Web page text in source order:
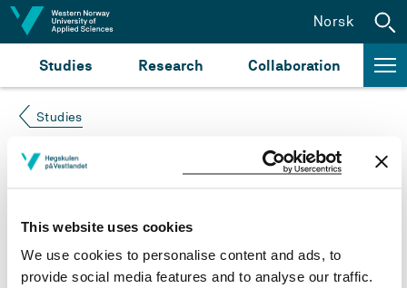
This website uses cookies
We use cookies to personalise content and ads, to
provide social media features and to analyse our traffic.
Jump to content
Studies Research Collaboration
Norsk
Studies
Course not found
Please try again at thesearch for study plans and
courses
or click at “Norsk” to check if the description
is in Norwegian only.